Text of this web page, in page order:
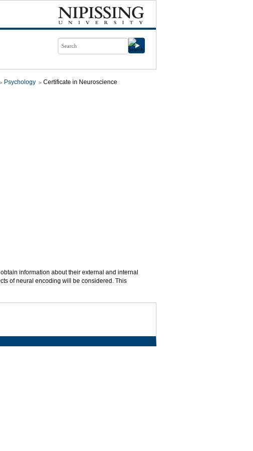
Psychology Certificate in Neuroscience
information about their external and internal
of neural encoding will be considered. This